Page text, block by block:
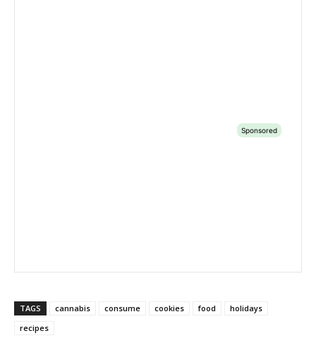
TAGS cannabis consume cookies food
holidays
recipes